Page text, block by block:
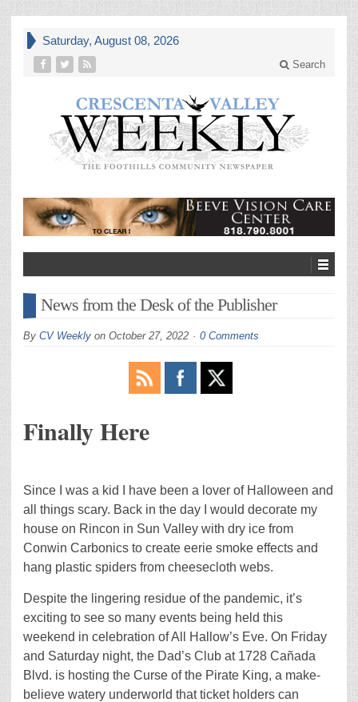
Saturday, August 08, 2026
Search
News from the Desk of the Publisher
By CV Weekly on October 27, 2022 0 Comments
Finally Here
Since I was a kid I have been a lover of Halloween and
all things scary. Back in the day I would decorate my
house on Rincon in Sun Valley with dry ice from
Conwin Carbonics to create eerie smoke effects and
hang plastic spiders from cheesecloth webs.
Despite the lingering residue of the pandemic, it’s
exciting to see so many events being held this
weekend in celebration of All Hallow’s Eve. On Friday
and Saturday night, the Dad’s Club at 1728 Cañada
Blvd. is hosting the Curse of the Pirate King, a make-
believe watery underworld that ticket holders can